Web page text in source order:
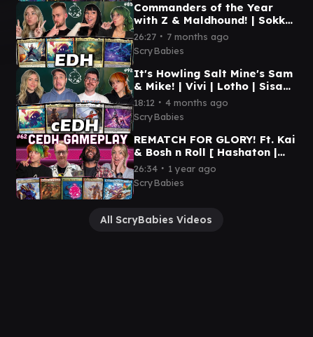
Commanders of the Year
with Z & Maldhound! | Sokka
| Vivi | Choco | 5C Ship | MTG
EDH GAMEPLAY
26:27 ∙ 7 months ago
ScryBabies
It's Howling Salt Mine's Sam
& Mike! | Vivi | Lotho | Sisay |
Gwenom | MTG CEDH
GAMEPLAY
18:12 ∙ 4 months ago
ScryBabies
REMATCH FOR GLORY! Ft. Kai
& Bosh n Roll [ Hashaton |
RogThras | Plagon | Osgir ]
MTG cEDH Gameplay
26:34 ∙ 1 year ago
ScryBabies
All ScryBabies Videos